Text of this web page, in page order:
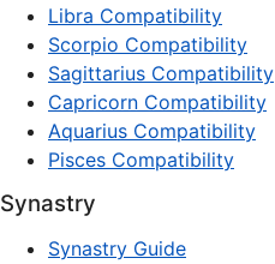
Libra Compatibility
Scorpio Compatibility
Sagittarius Compatibility
Capricorn Compatibility
Aquarius Compatibility
Pisces Compatibility
Synastry
Synastry Guide